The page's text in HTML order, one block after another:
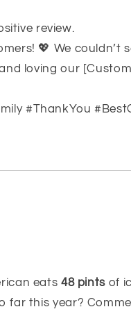
review.
💖 We couldn’t
loving our
#ThankYou
eats 48 pintsof
far this year?